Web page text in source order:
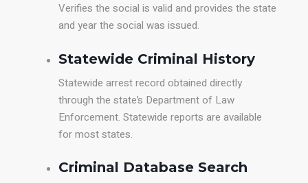
Verifies the social is valid and provides the state
and year the social was issued.
Statewide Criminal History
Statewide arrest record obtained directly
through the state’s Department of Law
Enforcement. Statewide reports are available
for most states.
Criminal Database Search